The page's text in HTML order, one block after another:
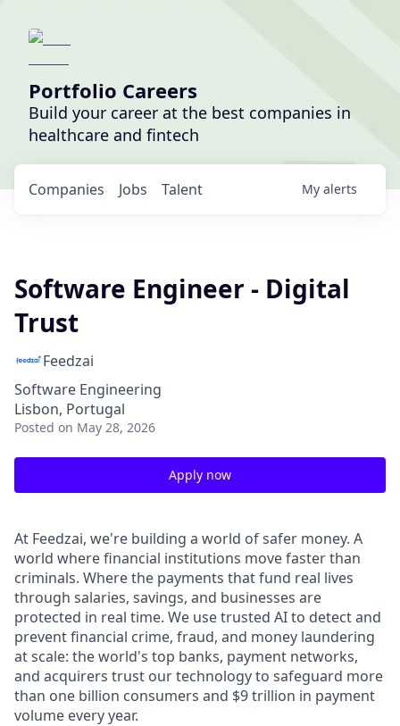
Portfolio Careers
Build your career at the best companies in
healthcare and fintech
Jobs
Companies Talent My alerts
Software Engineer - Digital
Trust
Feedzai
Software Engineering
Lisbon, Portugal
Posted on May 28, 2026
Apply now
At Feedzai, we're building a world of safer money. A
world where financial institutions move faster than
criminals. Where the payments that fund real lives
through salaries, savings, and businesses are
protected in real time. We use trusted AI to detect and
prevent financial crime, fraud, and money laundering
at scale: the world's top banks, payment networks,
and acquirers trust our technology to safeguard more
than one billion consumers and $9 trillion in payment
volume every year.